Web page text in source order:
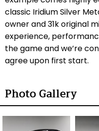
classic Iridium Silver
owner and 31k original
experience,
the game and we’re
agree upon first start.
Photo Gallery